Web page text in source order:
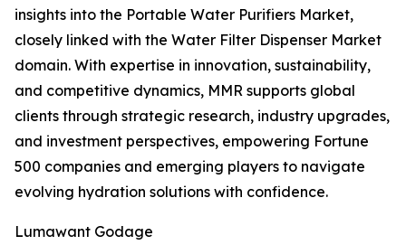
insights into the Portable Water Purifiers Market,
closely linked with the Water Filter Dispenser Market
domain. With expertise in innovation, sustainability,
and competitive dynamics, MMR supports global
clients through strategic research, industry upgrades,
and investment perspectives, empowering Fortune
500 companies and emerging players to navigate
evolving hydration solutions with confidence.
Lumawant Godage